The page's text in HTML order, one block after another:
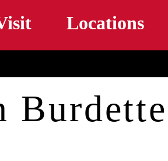
Locations
Burdette